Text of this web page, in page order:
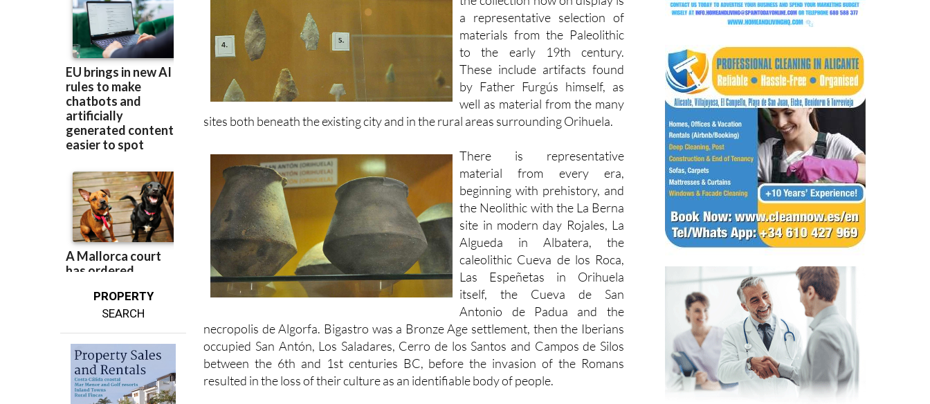
PROPERTY
materials from the Paleolithic
to the early 19th century.
These include artifacts found
by Father Furgús himself, as
well as material from the many
sites both beneath the existing city and in the rural areas surrounding Orihuela.
There is representative
beginning with prehistory, and
the Neolithic with the La Berna
site in modern day Rojales, La
Algueda in Albatera, the
caleolithic Cueva de los Roca,
Las Espeñetas in Orihuela
itself, the Cueva de San
Antonio de Padua and the
necropolis de Algorfa. Bigastro was a Bronze Age settlement, then the Iberians
occupied San Antón, Los Saladares, Cerro de los Santos and Campos de Silos
between the 6th and 1st centuries BC, before the invasion of the Romans
resulted in the loss of their culture as an identifiable body of people.
The exhibits move through the centuries